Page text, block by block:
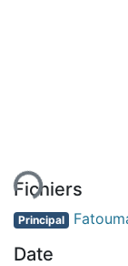
Fichiers
Principal
Date